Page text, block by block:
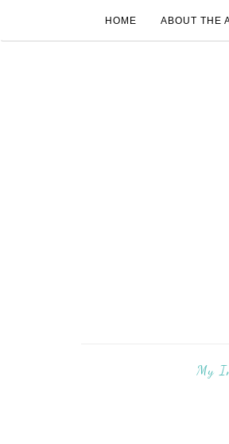
HOME ABOUT THE
My